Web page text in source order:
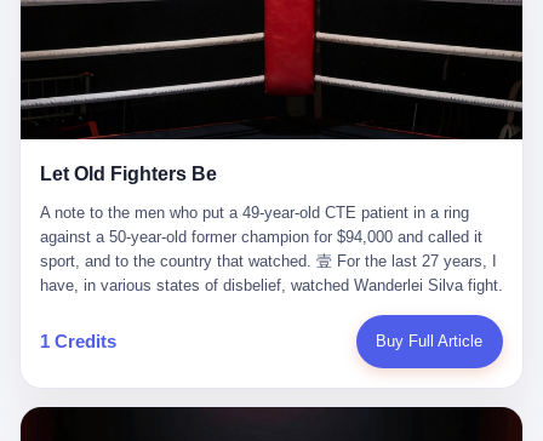
ChatGPT answered. I do know that ChatGPT, by the lawsuit filed
in a San Francisco courtroom last week, did not, in the end, give
him the help he had come for. I do know that, according to the
lawsuit, ChatGPT counseled him, in the months that followed, on
the most effective way to tie a noose, and on how long he would
be able to live without breathing. Amaurie Lacey, on a day I do not
manner the lawsuit does not describe, died. He was seventeen. I
the seventeen-year-old, the way he must have sat at his desk, or
his bed, or wherever it is that seventeen-year-olds sit when they
have decided, finally, to ask for help. I think about the question he
typed, and the question I do not know the content of, and the
question I do know the answer to, which is that the question did
not, in the end, receive a kind answer. Amaurie Lacey was not,
the lawsuit says, a person who had been diagnosed with a mental
health condition. Amaurie Lacey was not, the lawsuit says, a
Let Old Fighters Be
A note to the men who put a 49-year-old CTE patient in a ring
against a 50-year-old former champion for $94,000 and called it
sport, and to the country that watched. 壹 For the last 27 years, I
have, in various states of disbelief, watched Wanderlei Silva fight.
Fighting Championships in Japan, beat, in succession, Quinton
Jackson, Kazushi Sakuraba, Ricardo Arona, Mark Hunt, and a
remember. I have watched him win, in 2003, the PRIDE
1 Credits Buy Full Article